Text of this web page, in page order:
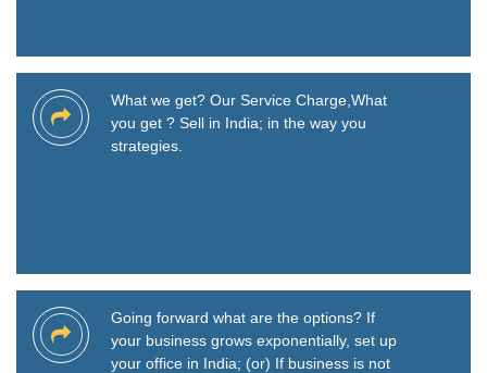
What we get? Our Service Charge,What
you get ? Sell in India; in the way you
strategies.
Going forward what are the options? If
your business grows exponentially, set up
your office in India; (or) If business is not